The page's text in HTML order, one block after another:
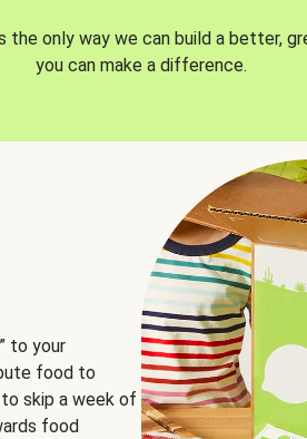
only way we can build a better,
you can make a difference.
to your
food to
skip a week of
food